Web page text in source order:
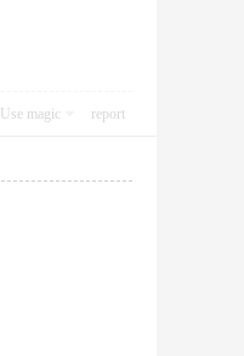
Use magic report